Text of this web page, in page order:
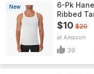
New
6-Pk
Ribbed
$10 $20
Amazon
39